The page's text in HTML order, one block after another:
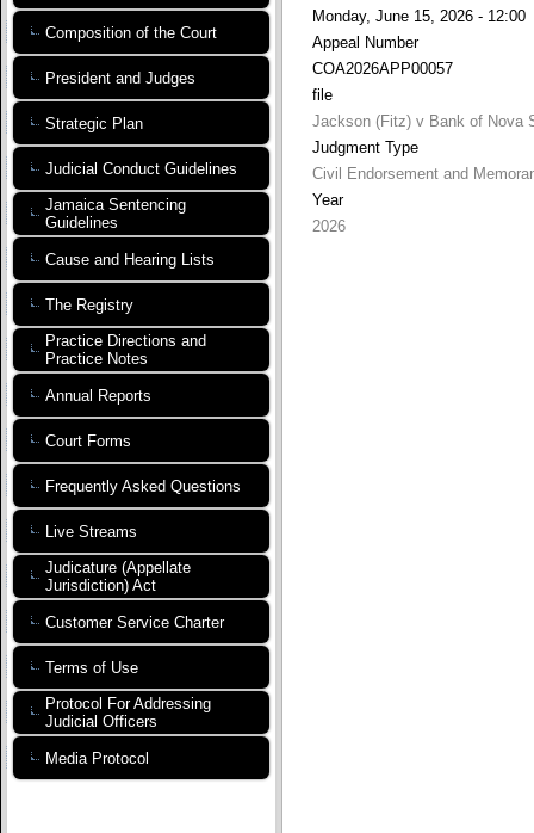
Composition of the Court
President and Judges
Strategic Plan
Judicial Conduct Guidelines
Jamaica Sentencing
Guidelines
Cause and Hearing Lists
The Registry
Practice Directions and
Practice Notes
Annual Reports
Court Forms
Frequently Asked Questions
Live Streams
Judicature (Appellate
Jurisdiction) Act
Customer Service Charter
Terms of Use
Protocol For Addressing
Judicial Officers
Media Protocol
Monday, June 15, 2026 - 12:00
Appeal Number
COA2026APP00057
file
Jackson (Fitz) v Bank of Nova
Judgment Type
Civil Endorsement and
Year
2026